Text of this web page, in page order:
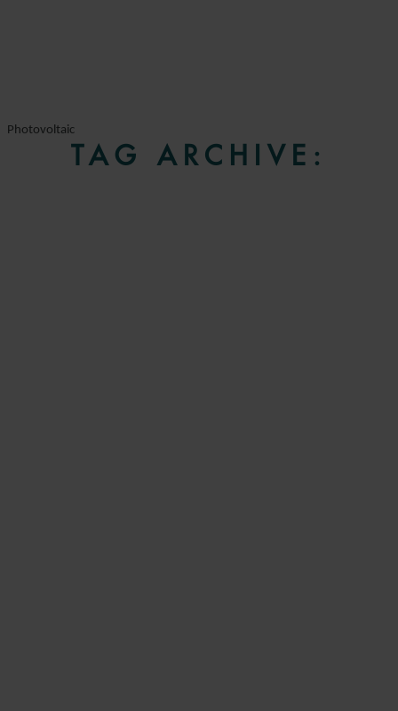
Photovoltaic
TAG ARCHIVE: